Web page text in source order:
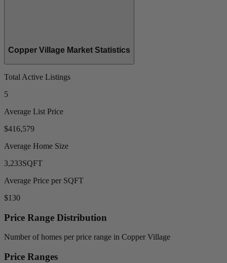
Copper Village Market Statistics
Total Active Listings
5
Average List Price
$416,579
Average Home Size
3,233SQFT
Average Price per SQFT
$130
Price Range Distribution
Number of homes per price range in Copper Village
Price Ranges